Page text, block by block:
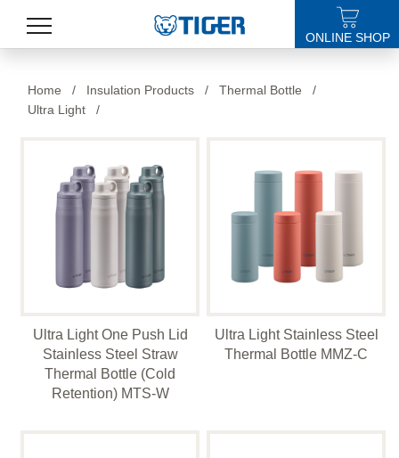
LATEST NEWS
SPECIALS
ABOUT US
ONLINE SHOP
Home / Insulation Products / Thermal Bottle
/
Ultra Light
/
Ultra Light One Push Lid
Stainless Steel Straw
Thermal Bottle (Cold
Retention) MTS-W
Ultra Light Stainless Steel
Thermal Bottle MMZ-C